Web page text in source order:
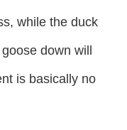
while the duck
down will
is basically no